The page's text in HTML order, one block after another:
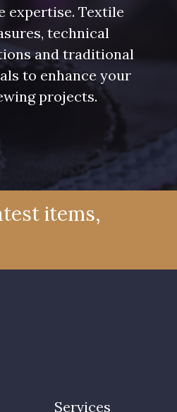
expertise. Textile
technical
and traditional
to enhance your
projects.
items,
Services